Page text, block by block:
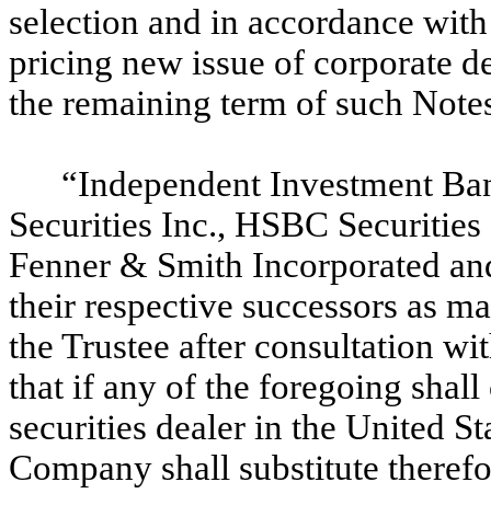
selection and in accordance
pricing new issue of corporate
the remaining term of such
“Independent Investment
Securities Inc., HSBC
Fenner & Smith Incorporated
their respective successors as
the Trustee after consultation
that if any of the foregoing shall
securities dealer in the United
Company shall substitute